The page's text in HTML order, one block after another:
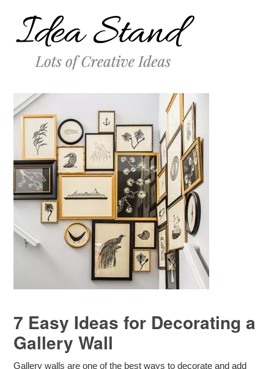
7 Easy Ideas for Decorating a
Gallery Wall
Gallery walls are one of the best ways to decorate and add